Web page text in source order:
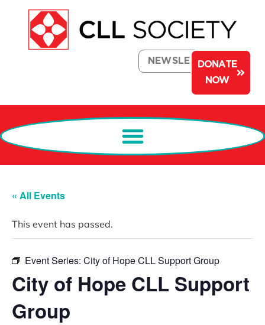
NEWSLETTERDONATE
NOW
« All Events
This event has passed.
Event Series: City of Hope CLL Support Group
City of Hope CLL Support
Group